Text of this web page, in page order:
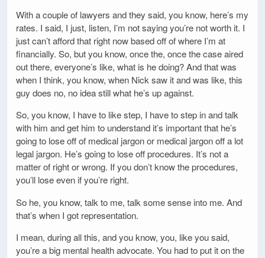
With a couple of lawyers and they said, you know, here’s my
rates. I said, I just, listen, I’m not saying you’re not worth it. I
just can’t afford that right now based off of where I’m at
financially. So, but you know, once the, once the case aired
out there, everyone’s like, what is he doing? And that was
when I think, you know, when Nick saw it and was like, this
guy does no, no idea still what he’s up against.
So, you know, I have to like step, I have to step in and talk
with him and get him to understand it’s important that he’s
going to lose off of medical jargon or medical jargon off a lot
legal jargon. He’s going to lose off procedures. It’s not a
matter of right or wrong. If you don’t know the procedures,
you’ll lose even if you’re right.
So he, you know, talk to me, talk some sense into me. And
that’s when I got representation.
I mean, during all this, and you know, you, like you said,
you’re a big mental health advocate. You had to put it on the